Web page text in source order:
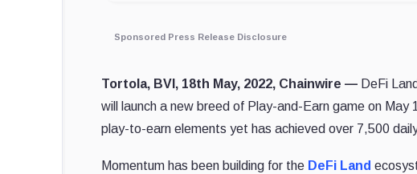
Sponsored Press Release Disclosure
Tortola, BVI, 18th May, 2022, Chainwire — DeFi
will launch a new breed of Play-and-Earn game on
play-to-earn elements yet has achieved over 7,500
Momentum has been building for the DeFi Land